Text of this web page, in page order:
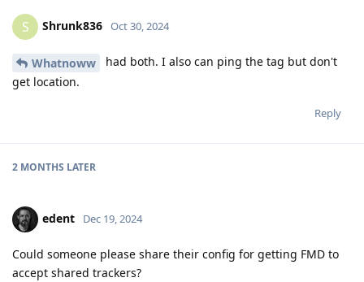
S Shrunk836 Oct 30, 2024
Whatnoww
had both. I also can ping the tag but don't
get location.
Reply
2 MONTHS LATER
edent Dec 19, 2024
Could someone please share their config for getting FMD to
accept shared trackers?